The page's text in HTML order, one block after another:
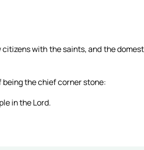
with the saints, and the
the chief corner stone:
in the Lord.